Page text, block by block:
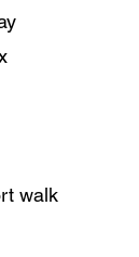
walk